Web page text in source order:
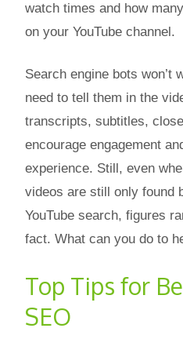
watch times and how
on your YouTube channel.
Search engine bots won’t
need to tell them in the
transcripts, subtitles,
encourage engagement
experience. Still, even
videos are still only found
YouTube search, figures
fact. What can you do to
Top Tips for
SEO